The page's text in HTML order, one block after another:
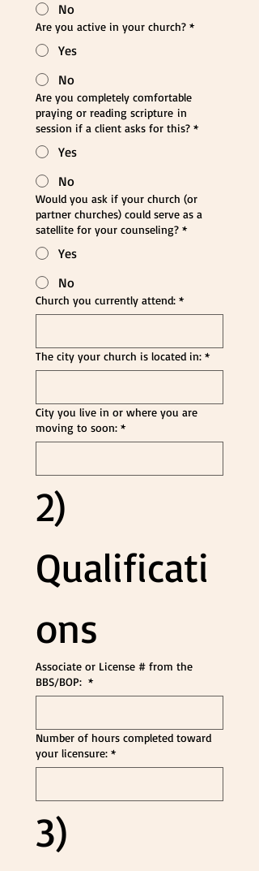
No
Are you active in your church? *
Yes
No
Are you completely comfortable
praying or reading scripture in
session if a client asks for this? *
Yes
No
Would you ask if your church (or
partner churches) could serve as a
satellite for your counseling? *
Yes
No
Church you currently attend: *
The city your church is located in: *
City you live in or where you are
moving to soon: *
2)
Qualificati
ons
Associate or License # from the
BBS/BOP: *
Number of hours completed toward
your licensure: *
3)